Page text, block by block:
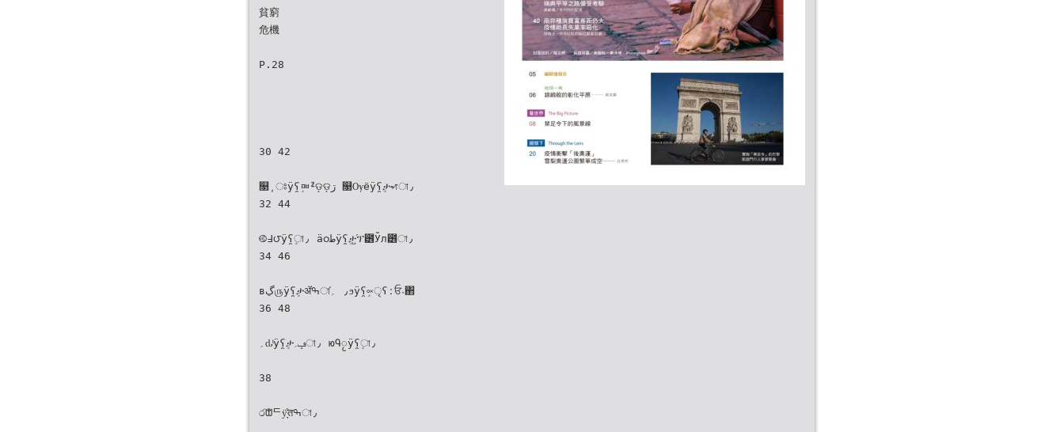
貧窮
危機
P.28
30 42
௓͵ਃÿʕ̯ٟᇜᙇଡ଼ଡ଼ڗ ௓Ѹёÿʕ̯ٟታ৵̵זা٫
32 44
࿋߃౮ÿʕ̯ٟা٫ ӓ၀طÿʕ̯ٟታ̺֝ፕ౶Ўл౶া٫
34 46
ʙڲ௫ÿʕ̯ٟታॲߒা٫ ؍֗ϧÿʕ̯ٟ༟ৃʕːਓ˴΂
36 48
؍ԃͭÿʕ̯ٟታݡ؍া٫ юԳႂÿʕ̯ٟা٫
38
රᙧᄃÿ͉̊तߒা٫